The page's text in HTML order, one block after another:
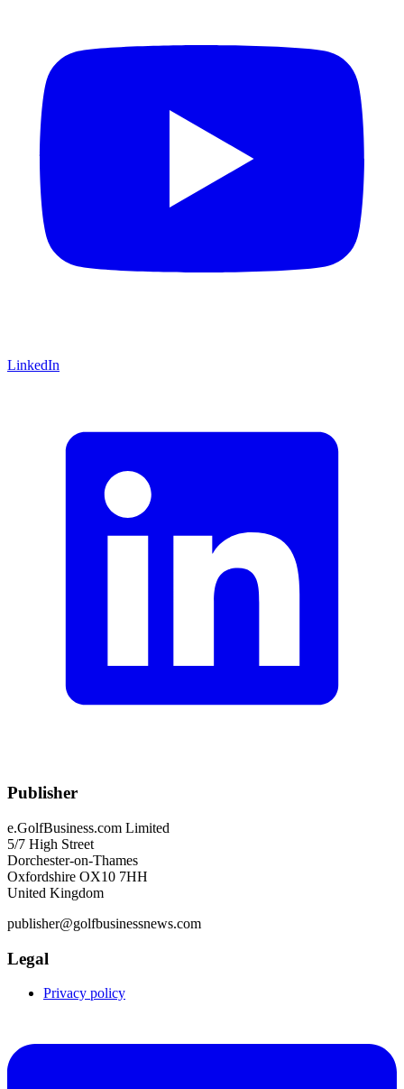
LinkedIn
Publisher
e.GolfBusiness.com Limited
5/7 High Street
Dorchester-on-Thames
Oxfordshire OX10 7HH
United Kingdom
publisher@golfbusinessnews.com
Legal
Privacy policy